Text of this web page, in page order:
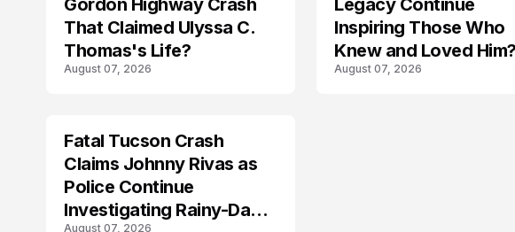
Gordon Highway Crash
That Claimed Ulyssa C.
Thomas's Life?
August 07, 2026
Legacy Continue
Inspiring Those Who
Knew and Loved Him?
August 07, 2026
Fatal Tucson Crash
Claims Johnny Rivas as
Police Continue
Investigating Rainy-Day
August 07, 2026